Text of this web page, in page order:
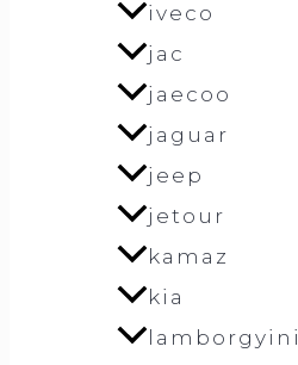
iveco
jac
jaecoo
jaguar
jeep
jetour
kamaz
kia
lamborgyini